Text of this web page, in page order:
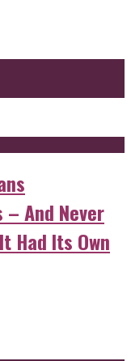
And Never
Had Its Own